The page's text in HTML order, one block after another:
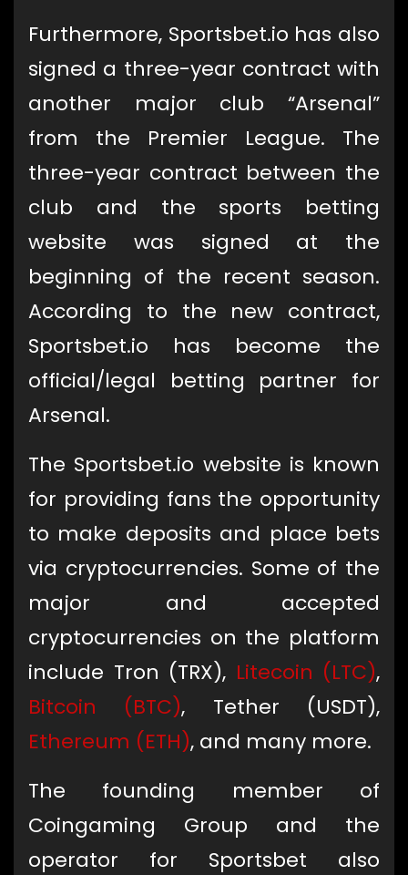
Furthermore, Sportsbet.io has also
signed a three-year contract with
another major club “Arsenal”
from the Premier League. The
three-year contract between the
club and the sports betting
website was signed at the
beginning of the recent season.
According to the new contract,
Sportsbet.io has become the
official/legal betting partner for
Arsenal.
The Sportsbet.io website is known
for providing fans the opportunity
to make deposits and place bets
via cryptocurrencies. Some of the
major and accepted
cryptocurrencies on the platform
include Tron (TRX), Litecoin (LTC),
Bitcoin (BTC), Tether (USDT),
Ethereum (ETH), and many more.
The founding member of
Coingaming Group and the
operator for Sportsbet also